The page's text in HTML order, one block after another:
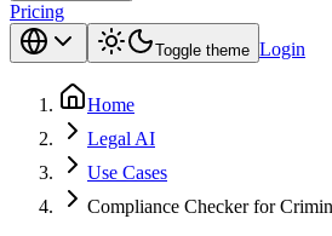
Pricing
Toggle theme Login
Home
Legal AI
Use Cases
Compliance Checker for